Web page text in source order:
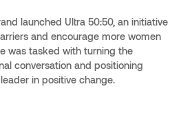
launched Ultra 50:50, an initiative
and encourage more women
was tasked with turning the
conversation and positioning
in positive change.